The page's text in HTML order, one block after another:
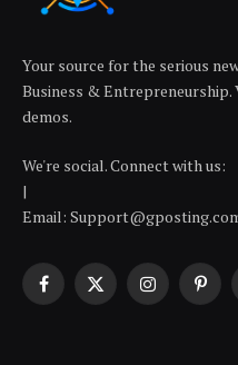
Your source for the serious
Business &
demos.
We're social. Connect with us:
|
Email:
Facebook
X
Instagram